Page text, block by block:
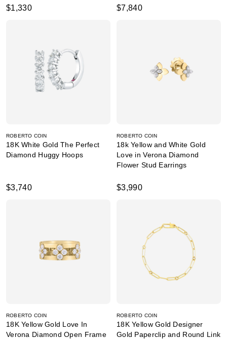
$1,330 $7,840
ROBERTO COIN
18K White Gold The Perfect
Diamond Huggy Hoops
$3,740
ROBERTO COIN
18k Yellow and White Gold
Love in Verona Diamond
Flower Stud Earrings
$3,990
ROBERTO COIN
18K Yellow Gold Love In
Verona Diamond Open Frame
ROBERTO COIN
18K Yellow Gold Designer
Gold Paperclip and Round Link